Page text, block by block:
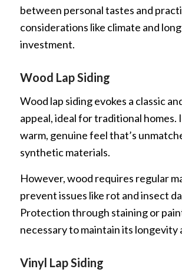
between personal tastes and
considerations like climate and
investment.
Wood Lap Siding
Wood lap siding evokes a classic
appeal, ideal for traditional homes.
warm, genuine feel that’s
synthetic materials.
However, wood requires regular
prevent issues like rot and insect
Protection through staining or
necessary to maintain its longevity
Vinyl Lap Siding